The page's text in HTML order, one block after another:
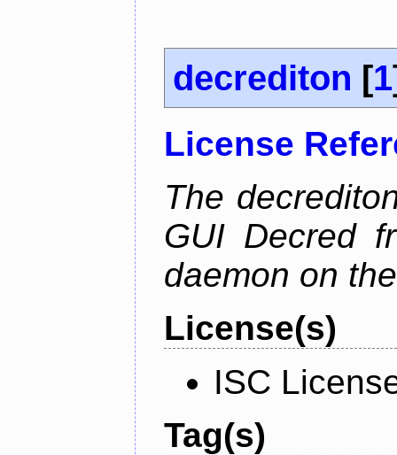
decrediton [1
License
The
GUI Decred
daemon on
License(s)
ISC
Tag(s)